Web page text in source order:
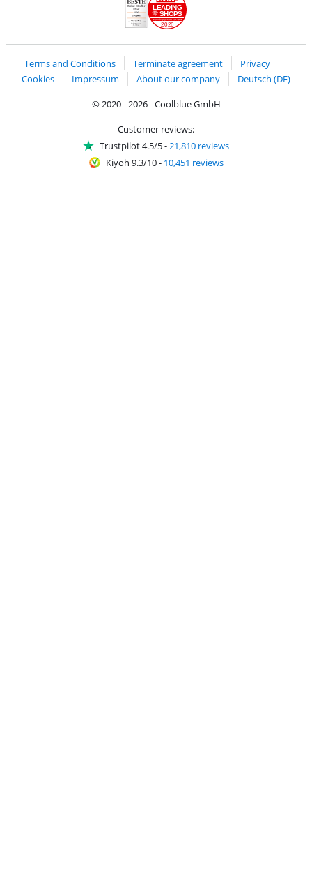
2026
LEADING
SHOPS
Terms and Conditions
Terminate agreement
Privacy
Cookies
Impressum About our company
Deutsch (DE)
© 2020 - 2026 - Coolblue GmbH
Customer reviews:
Trustpilot 4.5/5-21,810 reviews
Kiyoh 9.3/10- 10,451 reviews